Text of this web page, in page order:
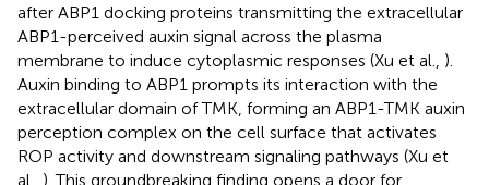
after ABP1 docking proteins transmitting the extracellular
ABP1-perceived auxin signal across the plasma
membrane to induce cytoplasmic responses (Xu et al., ).
Auxin binding to ABP1 prompts its interaction with the
extracellular domain of TMK, forming an ABP1-TMK auxin
perception complex on the cell surface that activates
ROP activity and downstream signaling pathways (Xu et
al., ). This groundbreaking finding opens a door for